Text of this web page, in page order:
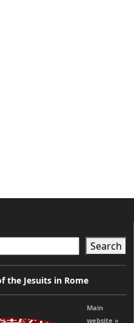
Search
the Jesuits in Rome
Main
website »